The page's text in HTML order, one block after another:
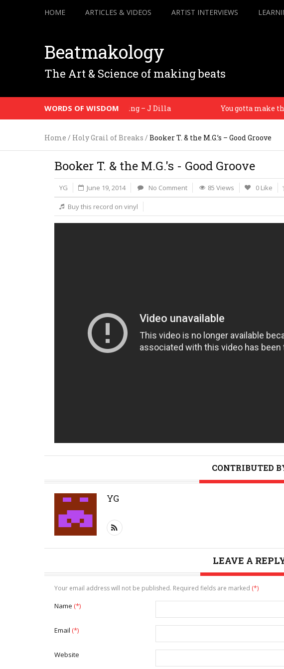
HOME ARTICLES & VIDEOS ARTIST INTERVIEWS
Beatmakology
The Art & Science of making beats
WORDS OF WISDOM
It’s just… a feeling – J Dilla You gotta make
Home / Holy Grail of Breaks / Booker T. & the M.G.’s – Good Groove
Booker T. & the M.G.'s - Good Groove
YG June 19, 2014 No Comment 85 Views 0 Like
Buy this record on vinyl
CONTRIBUTED
YG
LEAVE A
Your email address will not be published. Required fields are marked (*)
Name (*)
Email (*)
Website